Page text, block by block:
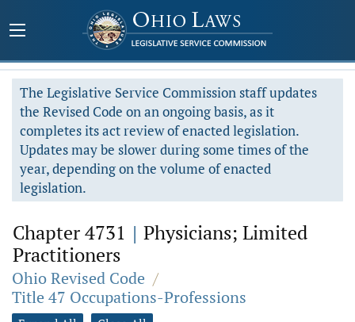
The Legislative Service Commission staff updates
the Revised Code on an ongoing basis, as it
completes its act review of enacted legislation.
Updates may be slower during some times of the
year, depending on the volume of enacted
legislation.
Chapter 4731 | Physicians; Limited
Practitioners
Ohio Revised Code /
Title 47 Occupations-Professions